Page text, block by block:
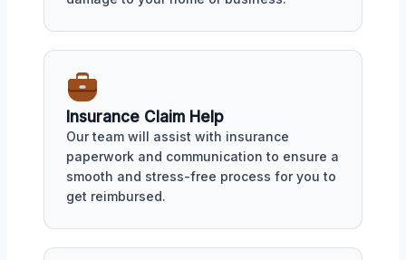
Insurance Claim Help
Our team will assist with insurance
paperwork and communication to ensure a
smooth and stress-free process for you to
get reimbursed.